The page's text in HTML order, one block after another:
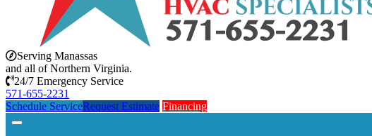
Serving Manassas
and all of Northern Virginia.
24/7 Emergency Service
571-655-2231
Schedule ServiceRequest Estimate Financing